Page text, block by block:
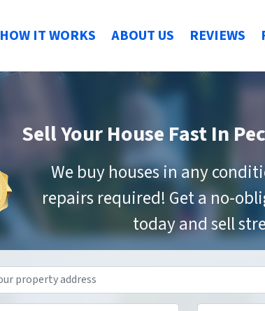
HOW IT WORKS ABOUT US REVIEWS
Sell Your House FastIn
We buy houses in any
repairs required! Get a no-
today and sell
Address*